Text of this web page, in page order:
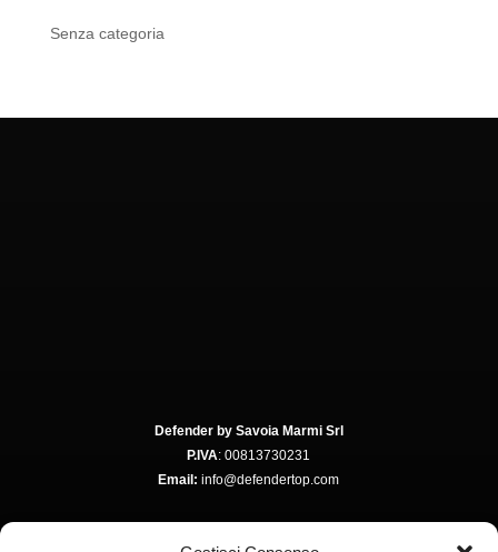
Senza categoria
Defender by Savoia Marmi Srl
P.IVA: 00813730231
Email: info@defendertop.com